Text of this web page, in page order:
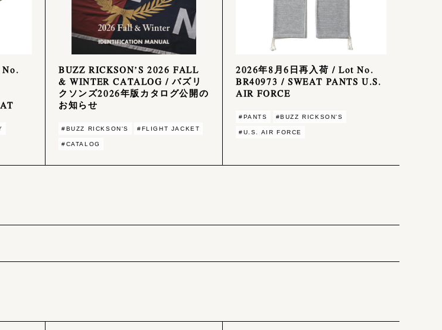
BUZZ RICKSON’S 2026 FALL
& WINTER CATALOG / バズリ
クソンズ2026年版カタログ公開の
お知らせ
#BUZZ RICKSON'S #FLIGHT JACKET
#CATALOG
2026年8月6日再入荷 / Lot No.
BR40973 / SWEAT PANTS U.S.
AIR FORCE
#PANTS #BUZZ RICKSON'S
#U.S. AIR FORCE